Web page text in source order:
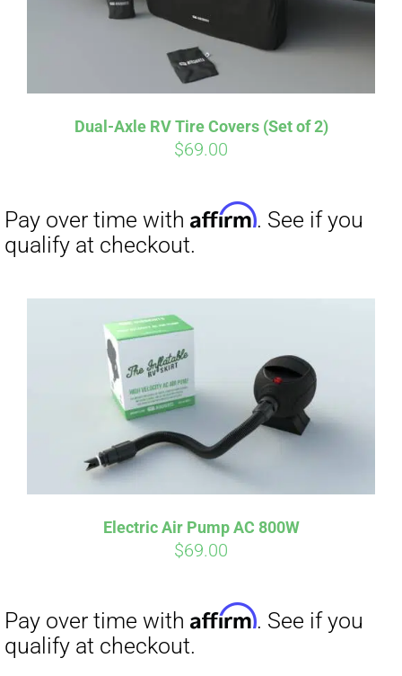
Dual-Axle RV Tire Covers (Set of 2)
$69.00
Electric Air Pump AC 800W
$69.00
Pay over time withAffirm
Pay over time withAffirm
qualify at checkout.
Pay over time withAffirm